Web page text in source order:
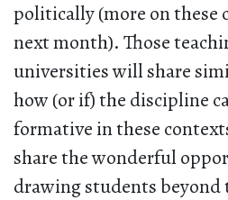
politically (more on these
next month). Those
universities will share
how (or if) the discipline
formative in these
share the wonderful
drawing students